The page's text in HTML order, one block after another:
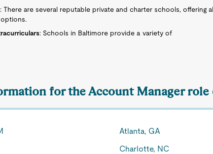
: There are several reputable private and charter schools, offering
: Schools in Baltimore provide a variety of
for the Account Manager
Atlanta, GA
Charlotte, NC